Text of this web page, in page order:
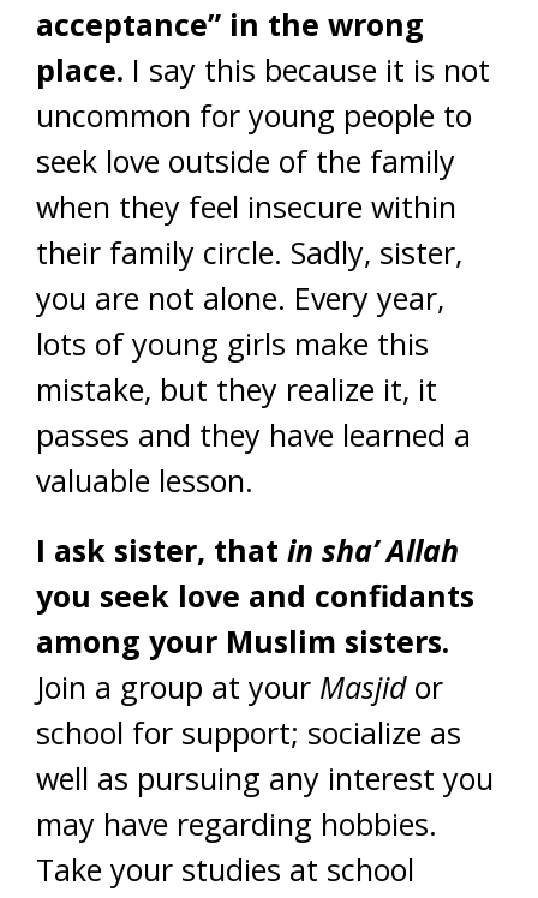
acceptance” in the wrong
place. I say this because it is not
uncommon for young people to
seek love outside of the family
when they feel insecure within
their family circle. Sadly, sister,
you are not alone. Every year,
lots of young girls make this
mistake, but they realize it, it
passes and they have learned a
valuable lesson.
I ask sister, that in sha’ Allah
you seek love and confidants
among your Muslim sisters.
Join a group at your Masjidor
school for support; socialize as
well as pursuing any interest you
may have regarding hobbies.
Take your studies at school